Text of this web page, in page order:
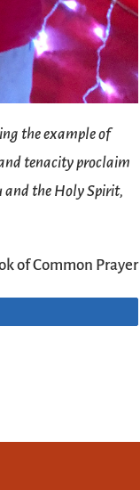
the example of
tenacity proclaim
and the Holy Spirit,
of Common Prayer